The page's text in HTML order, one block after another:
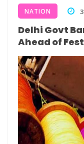
NATION
Delhi Govt
Ahead of